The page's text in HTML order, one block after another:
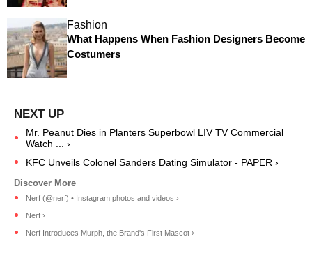
Fashion
What Happens When Fashion Designers Become
Costumers
Mr. Peanut Dies in Planters Superbowl LIV TV Commercial
Watch ... ›
KFC Unveils Colonel Sanders Dating Simulator - PAPER ›
Nerf (@nerf) • Instagram photos and videos ›
Nerf ›
Nerf Introduces Murph, the Brand's First Mascot ›